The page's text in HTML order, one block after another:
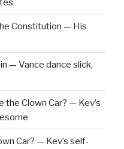
Constitution — His
— Vance dance slick,
the Clown Car? — Kev’s
Car? — Kev’s self-